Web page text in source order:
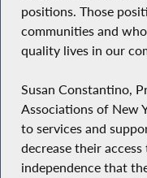
positions. Those
communities and
quality lives in our
Susan Constantino,
Associations of New
to services and
decrease their
independence that